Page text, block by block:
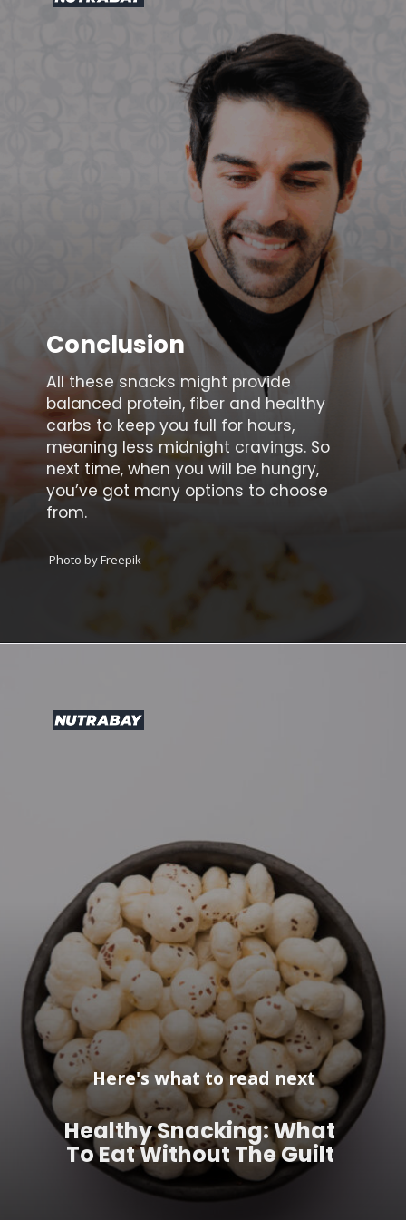
All these snacks might provide
balanced protein, fiber and healthy
carbs to keep you full for hours,
meaning less midnight cravings. So
next time, when you will be hungry,
you’ve got many options to choose
from.
Conclusion
Photo by Freepik
Healthy Snacking: What
To Eat Without The Guilt
Here's what to read next